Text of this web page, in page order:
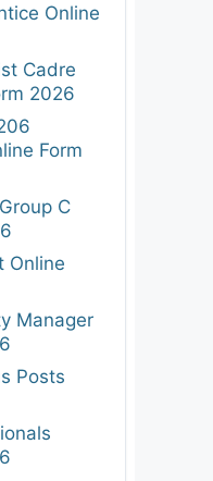
Online
Cadre
2026
Form
C
Online
Manager
Posts